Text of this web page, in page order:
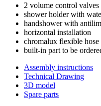
2 volume control valves
shower holder with
handshower with
horizontal installation
chromalux flexible hose
built-in part to be
Assembly instructions
Technical Drawing
3D model
Spare parts